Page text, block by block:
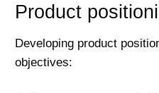
Product
Developing product
objectives: